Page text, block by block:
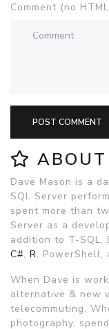
Comment (no
POST COMMENT
ABOUT
Dave Mason is a
SQL Server
spent more than
Server as a
addition to T-SQL,
C#, R, PowerShell,
When Dave is
alternative & new
telecommuting.
photography,